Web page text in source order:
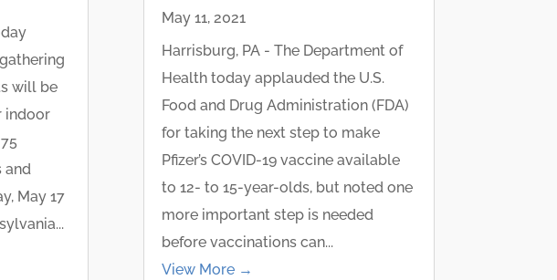
will be
indoor
and
May 17
May 11, 2021
Harrisburg, PA - The Department of
Health today applauded the U.S.
Food and Drug Administration (FDA)
for taking the next step to make
Pfizer’s COVID-19 vaccine available
to 12- to 15-year-olds, but noted one
more important step is needed
before vaccinations can...
View More →